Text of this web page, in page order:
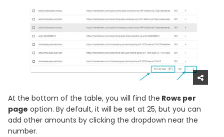
At the bottom of the table, you will find the Rows per
page option. By default, it will be set at 25, but you can
add other amounts by clicking the dropdown near the
number.